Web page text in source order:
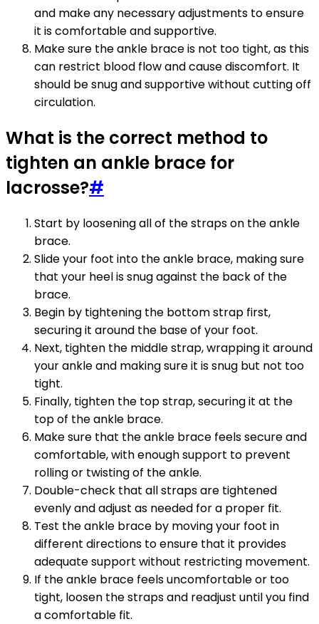
and make any necessary adjustments to ensure
it is comfortable and supportive.
Make sure the ankle brace is not too tight, as this
can restrict blood flow and cause discomfort. It
should be snug and supportive without cutting off
circulation.
What is the correct method to
tighten an ankle brace for
lacrosse?#
Start by loosening all of the straps on the ankle
brace.
Slide your foot into the ankle brace, making sure
that your heel is snug against the back of the
brace.
Begin by tightening the bottom strap first,
securing it around the base of your foot.
Next, tighten the middle strap, wrapping it around
your ankle and making sure it is snug but not too
tight.
Finally, tighten the top strap, securing it at the
top of the ankle brace.
Make sure that the ankle brace feels secure and
comfortable, with enough support to prevent
rolling or twisting of the ankle.
Double-check that all straps are tightened
evenly and adjust as needed for a proper fit.
Test the ankle brace by moving your foot in
different directions to ensure that it provides
adequate support without restricting movement.
If the ankle brace feels uncomfortable or too
tight, loosen the straps and readjust until you find
a comfortable fit.